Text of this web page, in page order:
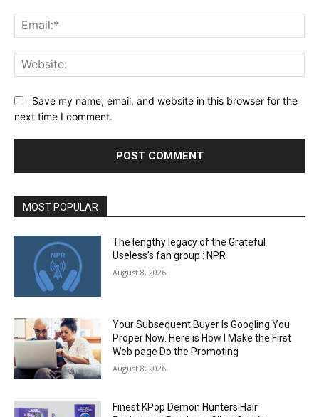
Save my name, email, and website in this browser for the
next time I comment.
MOST POPULAR
The lengthy legacy of the Grateful
Useless’s fan group : NPR
August 8, 2026
Your Subsequent Buyer Is Googling You
Proper Now. Here is How I Make the First
Web page Do the Promoting
August 8, 2026
Finest KPop Demon Hunters Hair